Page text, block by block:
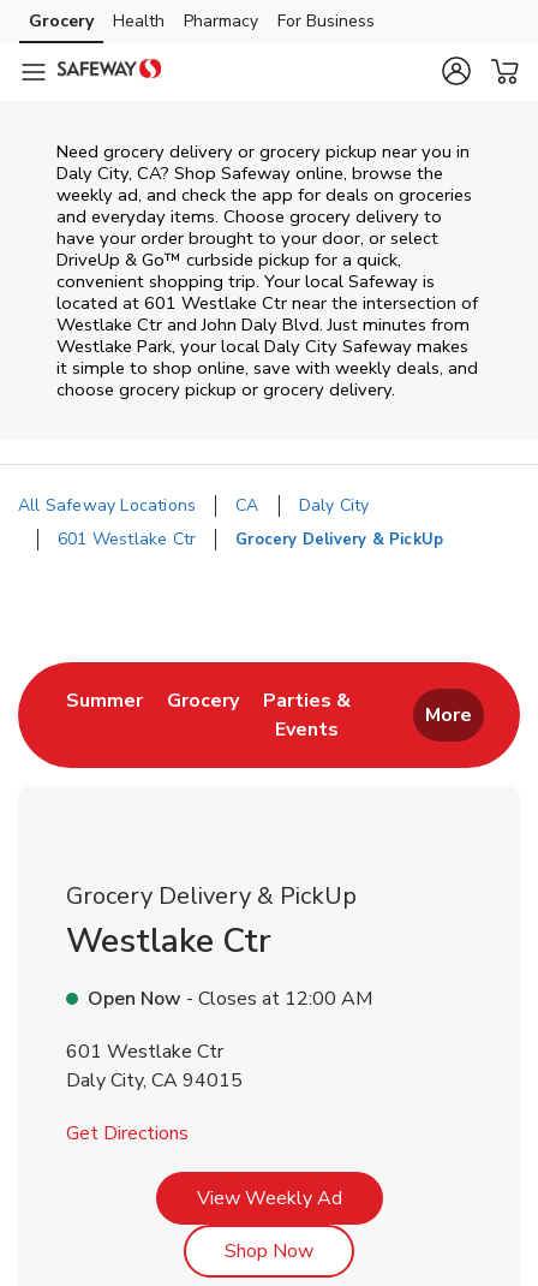
Skip to content
Skip to main content
Skip to cookie settings
Skip to chat
Grocery Health Pharmacy For Business
Need grocery delivery or grocery pickup near you in
Daly City, CA? Shop Safeway online, browse the
weekly ad, and check the app for deals on groceries
and everyday items. Choose grocery delivery to
have your order brought to your door, or select
DriveUp & Go™ curbside pickup for a quick,
convenient shopping trip. Your local Safeway is
located at 601 Westlake Ctr near the intersection of
Westlake Ctr and John Daly Blvd. Just minutes from
Westlake Park, your local Daly City Safeway makes
it simple to shop online, save with weekly deals, and
choose grocery pickup or grocery delivery.
All Safeway Locations CA
Daly City
601 Westlake Ctr
Grocery Delivery & PickUp
SummerLink Opens in New Tab
GroceryLink Opens in New Tab
Parties &
Events
Link Opens in New Tab
More
Grocery Delivery & PickUp
Westlake Ctr
Open Now - Closes at 12:00 AM
601 Westlake Ctr
Daly City, CA94015
Get Directions
View Weekly AdLink Opens in New Tab
Shop NowLink Opens in New Tab